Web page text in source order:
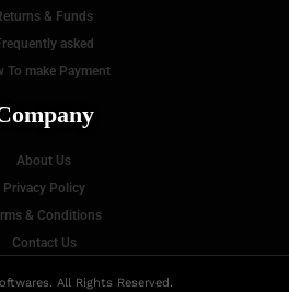
& Funds
asked
To make Payment
About Us
Privacy Policy
& Conditions
Contact Us
All Rights Reserved.